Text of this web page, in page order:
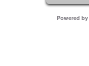
Powered by